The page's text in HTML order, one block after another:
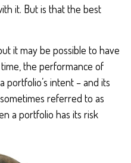
it. But is that the best
it may be possible to have
the performance of
portfolio’s intent – and its
referred to as
a portfolio has its risk